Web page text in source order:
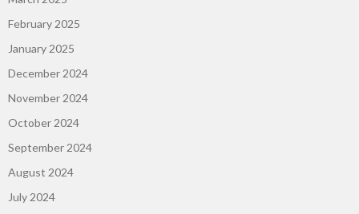
February 2025
January 2025
December 2024
November 2024
October 2024
September 2024
August 2024
July 2024